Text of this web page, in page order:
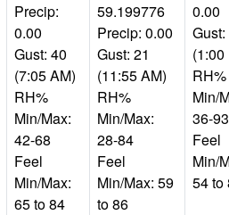
Precip:
0.00
Gust: 40
(7:05 AM)
RH%
Min/Max:
42-68
Feel
Min/Max:
65 to 84
59.199776
Precip: 0.00
Gust: 21
(11:55 AM)
RH%
Min/Max:
28-84
Feel
Min/Max: 59
to 86
0.00
(1:00
RH%
Min/
36-93
Feel
Min/
54 to